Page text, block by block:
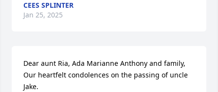
CEES SPLINTER
Jan 25, 2025
Dear aunt Ria, Ada Marianne Anthony and family,
Our heartfelt condolences on the passing of uncle
Jake.